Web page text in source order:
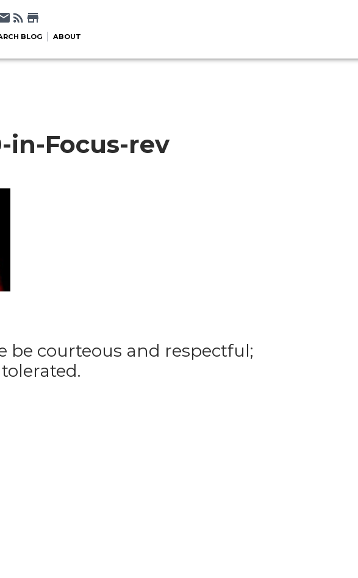
BLOG ABOUT
in-Focus-rev
be courteous and respectful;